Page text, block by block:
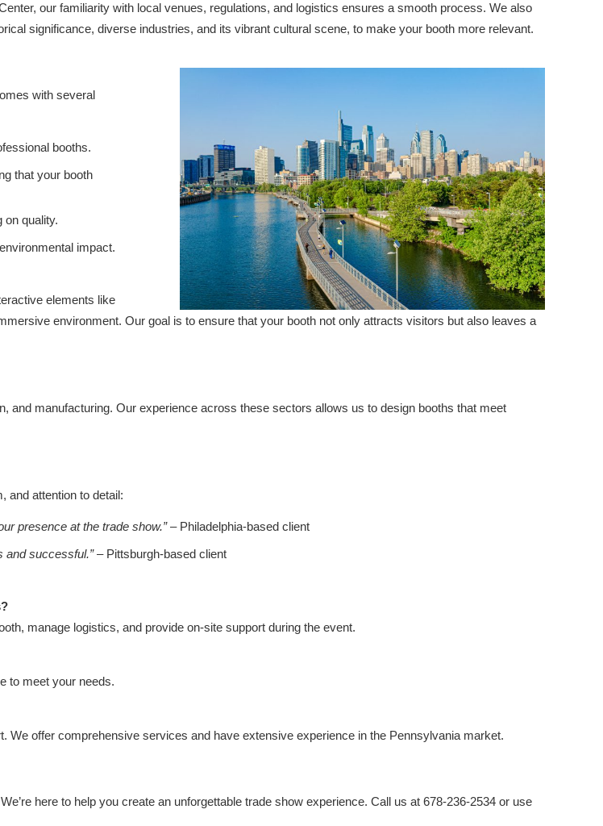
our familiarity with local venues, regulations, and logistics ensures a smooth process. We also
significance, diverse industries, and its vibrant cultural scene, to make your booth more relevant.
with several
booths.
that your booth
on quality.
impact.
elements like
environment. Our goal is to ensure that your booth not only attracts visitors but also leaves a
and manufacturing. Our experience across these sectors allows us to design booths that meet
and attention to detail:
presence at the trade show.”– Philadelphia-based client
and successful.”– Pittsburgh-based client
manage logistics, and provide on-site support during the event.
to meet your needs.
offer comprehensive services and have extensive experience in the Pennsylvania market.
here to help you create an unforgettable trade show experience. Call us at 678-236-2534 or use